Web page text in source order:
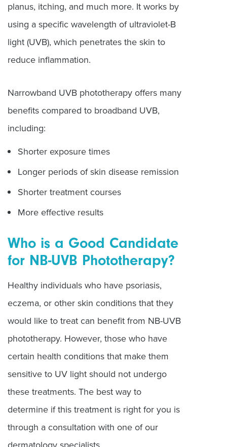
planus, itching, and much more. It works by
using a specific wavelength of ultraviolet-B
light (UVB), which penetrates the skin to
reduce inflammation.
Narrowband UVB phototherapy offers many
benefits compared to broadband UVB,
including:
Shorter exposure times
Longer periods of skin disease remission
Shorter treatment courses
More effective results
Who is a Good Candidate
for NB-UVB Phototherapy?
Healthy individuals who have psoriasis,
eczema, or other skin conditions that they
would like to treat can benefit from NB-UVB
phototherapy. However, those who have
certain health conditions that make them
sensitive to UV light should not undergo
these treatments. The best way to
determine if this treatment is right for you is
through a consultation with one of our